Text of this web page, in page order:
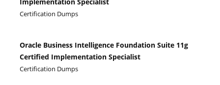
Certification Dumps
Oracle Business Intelligence Foundation Suite 11g
Certified Implementation Specialist
Certification Dumps